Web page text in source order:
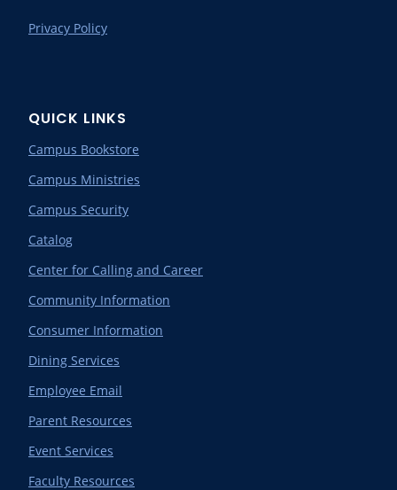
Privacy Policy
QUICK LINKS
Campus Bookstore
Campus Ministries
Campus Security
Catalog
Center for Calling and Career
Community Information
Consumer Information
Dining Services
Employee Email
Parent Resources
Event Services
Faculty Resources